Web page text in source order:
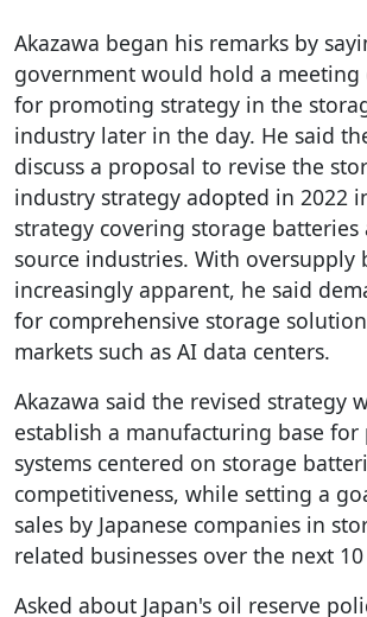
Akazawa began his remarks by
government would hold a meeting
for promoting strategy in the
industry later in the day. He said
discuss a proposal to revise the
industry strategy adopted in 2022
strategy covering storage
source industries. With oversupply
increasingly apparent, he said
for comprehensive storage
markets such as AI data centers.
Akazawa said the revised strategy
establish a manufacturing base for
systems centered on storage
competitiveness, while setting a
sales by Japanese companies in
related businesses over the next 10
Asked about Japan's oil reserve